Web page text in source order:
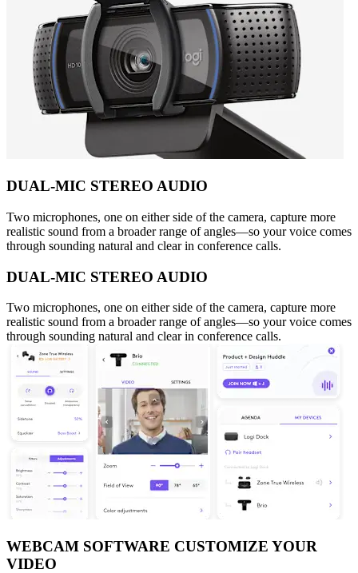
DUAL-MIC STEREO AUDIO
Two microphones, one on either side of the camera, capture more
realistic sound from a broader range of angles—so your voice comes
through sounding natural and clear in conference calls.
DUAL-MIC STEREO AUDIO
Two microphones, one on either side of the camera, capture more
realistic sound from a broader range of angles—so your voice comes
through sounding natural and clear in conference calls.
WEBCAM SOFTWARE CUSTOMIZE YOUR
VIDEO